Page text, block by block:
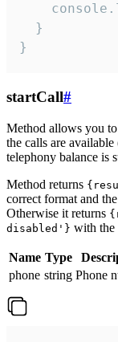
  }
}
startCall#
Method allows you
the calls are
telephony balance is
Method returns
correct format and
Otherwise it returns
disabled'} with the
Name Type
phone string Phone